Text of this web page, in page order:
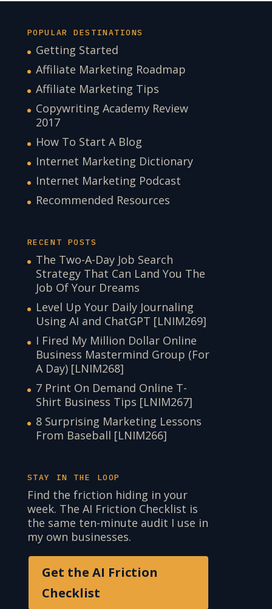
POPULAR DESTINATIONS
Getting Started
Affiliate Marketing Roadmap
Affiliate Marketing Tips
Copywriting Academy Review
2017
How To Start A Blog
Internet Marketing Dictionary
Internet Marketing Podcast
Recommended Resources
RECENT POSTS
The Two-A-Day Job Search
Strategy That Can Land You The
Job Of Your Dreams
Level Up Your Daily Journaling
Using AI and ChatGPT [LNIM269]
I Fired My Million Dollar Online
Business Mastermind Group (For
A Day) [LNIM268]
7 Print On Demand Online T-
Shirt Business Tips [LNIM267]
8 Surprising Marketing Lessons
From Baseball [LNIM266]
STAY IN THE LOOP
Find the friction hiding in your
week. The AI Friction Checklist is
the same ten-minute audit I use in
my own businesses.
Get the AI Friction
Checklist